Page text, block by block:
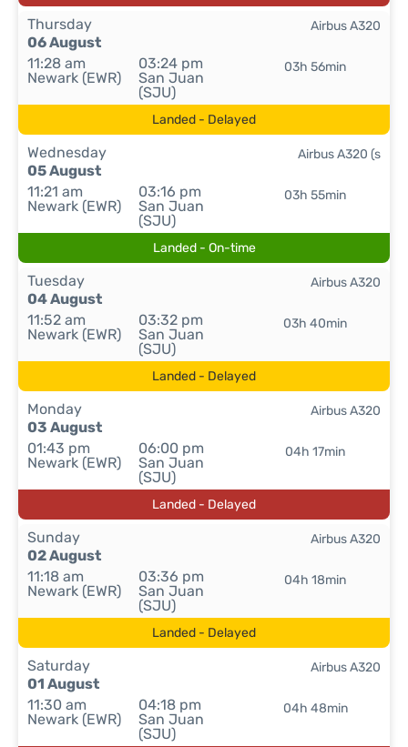
Thursday
06 August
11:28 am
Newark (EWR)
03:24 pm
San Juan
(SJU)
03h 56min
Airbus A320
Landed - Delayed
Wednesday
05 August
11:21 am
Newark (EWR)
03:16 pm
San Juan
(SJU)
03h 55min
Airbus A320 (s
Landed - On-time
Tuesday
04 August
11:52 am
Newark (EWR)
03:32 pm
San Juan
(SJU)
03h 40min
Airbus A320
Landed - Delayed
Monday
03 August
01:43 pm
Newark (EWR)
06:00 pm
San Juan
(SJU)
04h 17min
Airbus A320
Landed - Delayed
Sunday
02 August
11:18 am
Newark (EWR)
03:36 pm
San Juan
(SJU)
04h 18min
Airbus A320
Landed - Delayed
Saturday
01 August
11:30 am
Newark (EWR)
04:18 pm
San Juan
(SJU)
04h 48min
Airbus A320